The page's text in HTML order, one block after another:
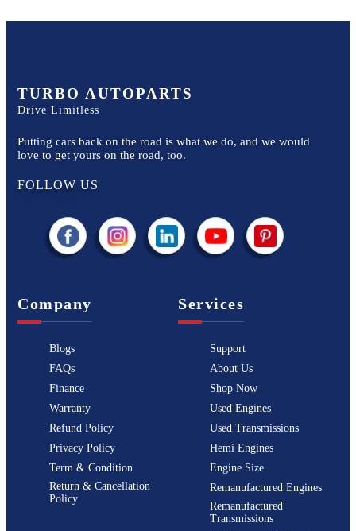
TURBO AUTOPARTS
Drive Limitless
Putting cars back on the road is what we do, and we would
love to get yours on the road, too.
FOLLOW US
Company
Blogs
FAQs
Finance
Warranty
Refund Policy
Privacy Policy
Term & Condition
Return & Cancellation
Policy
Services
Support
About Us
Shop Now
Used Engines
Used Transmissions
Hemi Engines
Engine Size
Remanufactured Engines
Remanufactured
Transmissions